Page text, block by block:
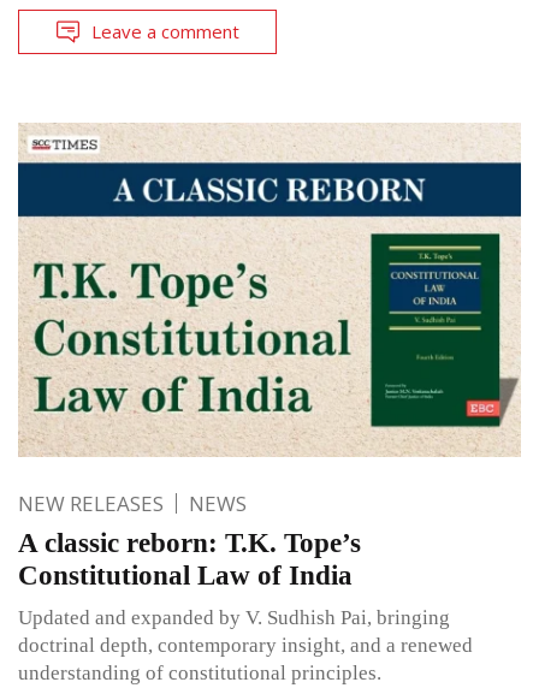
Leave a comment
NEW RELEASES NEWS
A classic reborn: T.K. Tope’s
Constitutional Law of India
Updated and expanded by V. Sudhish Pai, bringing
doctrinal depth, contemporary insight, and a renewed
understanding of constitutional principles.